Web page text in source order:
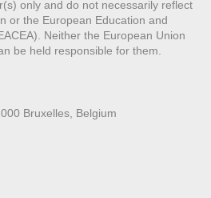
only and do not necessarily reflect
or the European Education and
Neither the European Union
be held responsible for them.
Bruxelles, Belgium